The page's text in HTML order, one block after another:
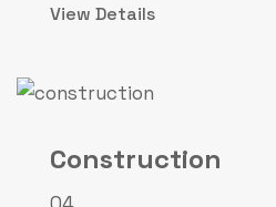
View Details
Construction